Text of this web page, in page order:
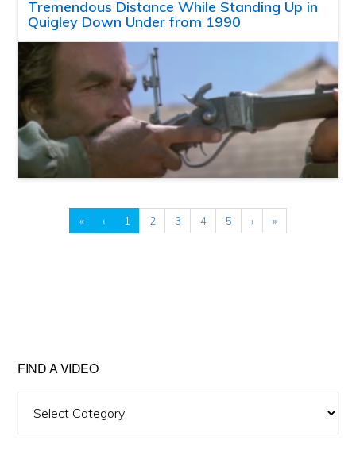
Tremendous Distance While Standing Up in
Quigley Down Under from 1990
« ‹ 1 2 3 4 5 › »
FIND A VIDEO